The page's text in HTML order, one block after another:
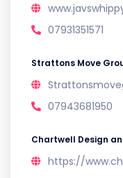
07931351571
Strattons Move
07943681950
Chartwell Design
https://